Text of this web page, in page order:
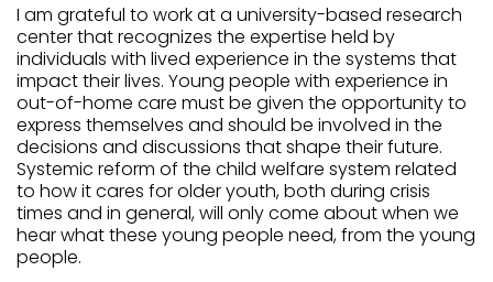
I am grateful to work at a university-based research
center that recognizes the expertise held by
individuals with lived experience in the systems that
impact their lives. Young people with experience in
out-of-home care must be given the opportunity to
express themselves and should be involved in the
decisions and discussions that shape their future.
Systemic reform of the child welfare system related
to how it cares for older youth, both during crisis
times and in general, will only come about when we
hear what these young people need, from the young
people.